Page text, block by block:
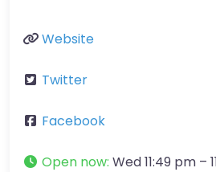
Website
Twitter
Facebook
Open now: Wed 11:49 pm –